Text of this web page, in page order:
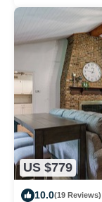
US $779
10.0(19 Reviews)